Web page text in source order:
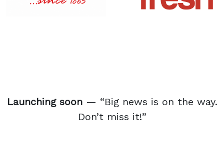
Launching soon— “Big news is on the way.
Don’t miss it!”